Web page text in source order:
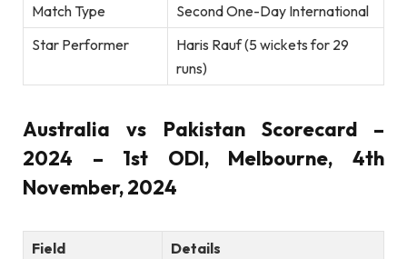
Match Type
Second One-Day International
Star Performer
Haris Rauf (5 wickets for 29
runs)
Australia vs Pakistan Scorecard –
2024 – 1st ODI, Melbourne, 4th
November, 2024
Field
Details